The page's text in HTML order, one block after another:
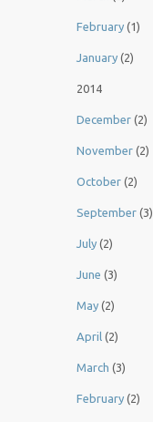
February (1)
January (2)
2014
December (2)
November (2)
October (2)
September (3)
July (2)
June (3)
May (2)
April (2)
March (3)
February (2)